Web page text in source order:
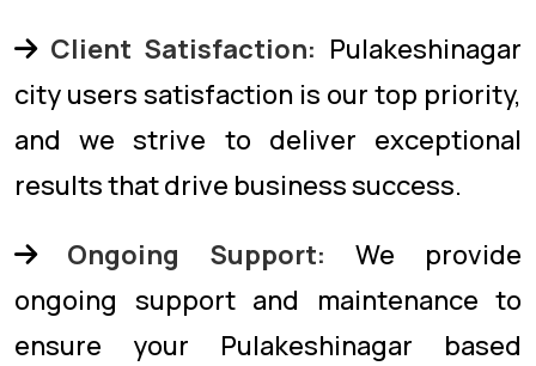
Client Satisfaction: Pulakeshinagar
city users satisfaction is our top priority,
and we strive to deliver exceptional
results that drive business success.
Ongoing Support: We provide
ongoing support and maintenance to
ensure your Pulakeshinagar based